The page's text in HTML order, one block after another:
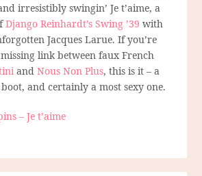
irresistibly swingin’ Je t’aime, a
Django Reinhardt’s Swing ’39 with
Jacques Larue. If you’re
link between faux French
andNous Non Plus, this is it – a
and certainly a most sexy one.
– Je t’aime